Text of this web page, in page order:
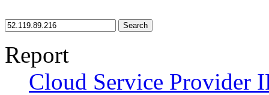
Search
Report
Cloud Service Provider